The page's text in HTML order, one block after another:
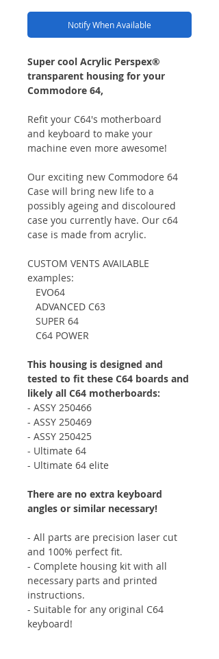
Notify When Available
Super cool Acrylic Perspex®
transparent housing for your
Commodore 64,
Refit your C64's motherboard
and keyboard to make your
machine even more awesome!
Our exciting new Commodore 64
Case will bring new life to a
possibly ageing and discoloured
case you currently have. Our c64
case is made from acrylic.
CUSTOM VENTS AVAILABLE
examples:
EVO64
ADVANCED C63
SUPER 64
C64 POWER
This housing is designed and
tested to fit these C64 boards and
likely all C64 motherboards:
- ASSY 250466
- ASSY 250469
- ASSY 250425
- Ultimate 64
- Ultimate 64 elite
There are no extra keyboard
angles or similar necessary!
- All parts are precision laser cut
and 100% perfect fit.
- Complete housing kit with all
necessary parts and printed
instructions.
- Suitable for any original C64
keyboard!